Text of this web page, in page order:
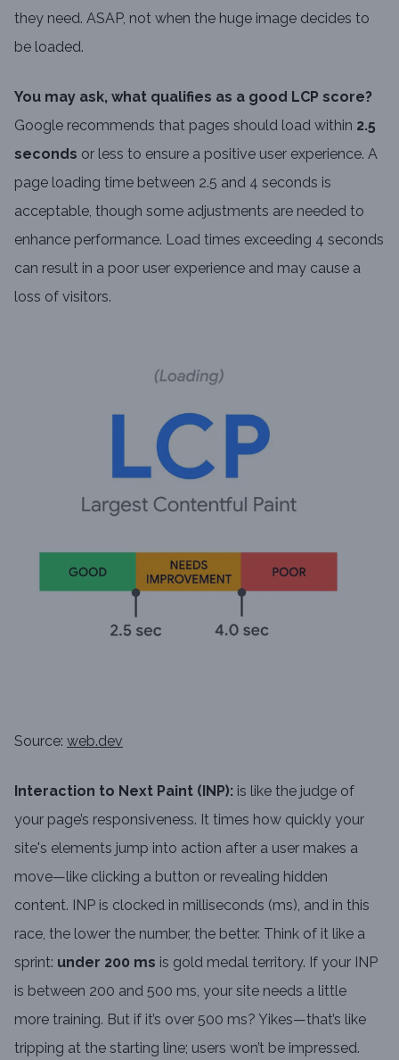
they need. ASAP, not when the huge image decides to
be loaded.
You may ask, what qualifies as a good LCP score?
Google recommends that pages should load within 2.5
seconds or less to ensure a positive user experience. A
page loading time between 2.5 and 4 seconds is
acceptable, though some adjustments are needed to
enhance performance. Load times exceeding 4 seconds
can result in a poor user experience and may cause a
loss of visitors.
Source: web.dev
Interaction to Next Paint (INP): is like the judge of
your page’s responsiveness. It times how quickly your
site's elements jump into action after a user makes a
move—like clicking a button or revealing hidden
content. INP is clocked in milliseconds (ms), and in this
race, the lower the number, the better. Think of it like a
sprint: under 200 ms is gold medal territory. If your INP
is between 200 and 500 ms, your site needs a little
more training. But if it’s over 500 ms? Yikes—that’s like
tripping at the starting line; users won’t be impressed.